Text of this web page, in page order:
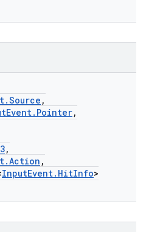
,
,
,
,
InputEvent.HitInfo>